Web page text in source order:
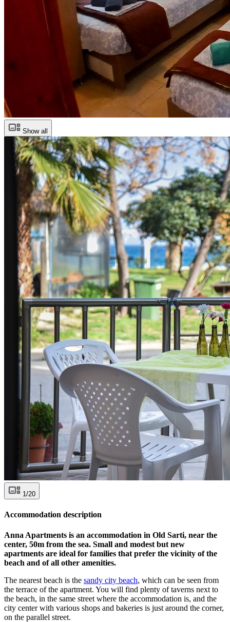
Show all
1/20
Accommodation description
Anna Apartments is an accommodation in Old Sarti, near the
center, 50m from the sea. Small and modest but new
apartments are ideal for families that prefer the vicinity of the
beach and of all other amenities.
The nearest beach is the sandy city beach, which can be seen from
the terrace of the apartment. You will find plenty of taverns next to
the beach, in the same street where the accommodation is, and the
city center with various shops and bakeries is just around the corner,
on the parallel street.